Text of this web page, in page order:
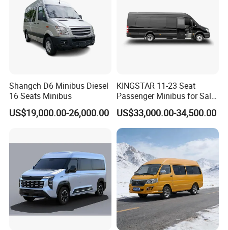
Shangch D6 Minibus Diesel
16 Seats Minibus
US$19,000.00-26,000.00
KINGSTAR 11-23 Seat
Passenger Minibus for Sale
(LHD&RHD)
US$33,000.00-34,500.00